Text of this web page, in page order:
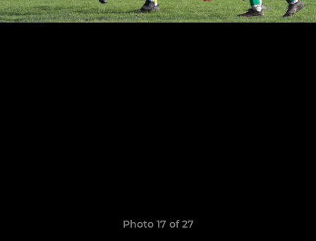
Photo 17 of 27